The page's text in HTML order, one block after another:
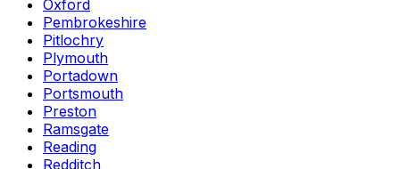
Oxford
Pembrokeshire
Pitlochry
Plymouth
Portadown
Portsmouth
Preston
Ramsgate
Reading
Redditch